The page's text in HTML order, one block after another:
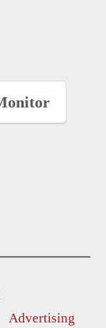
Advertising